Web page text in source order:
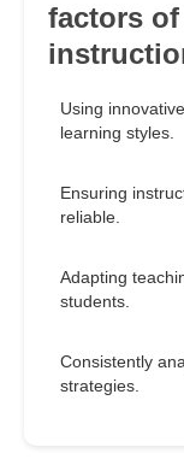
factors
Using
learning styles.
Ensuring
reliable.
Adapting
students.
Consistently
strategies.